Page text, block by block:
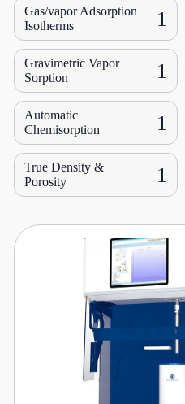
Gas/vapor Adsorption
Isotherms
1
Gravimetric Vapor
Sorption
1
Automatic
Chemisorption
1
True Density &
Porosity
1